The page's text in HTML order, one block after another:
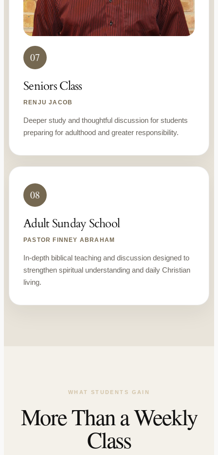
07
Seniors Class
RENJU JACOB
Deeper study and thoughtful discussion for students
preparing for adulthood and greater responsibility.
08
Adult Sunday School
PASTOR FINNEY ABRAHAM
In-depth biblical teaching and discussion designed to
strengthen spiritual understanding and daily Christian
living.
WHAT STUDENTS GAIN
More Than a Weekly
Class